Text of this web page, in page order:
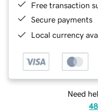
Free transaction
Secure payments
Local currency
Need